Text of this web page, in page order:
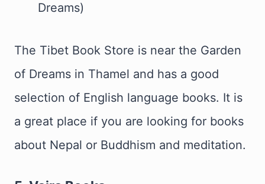
Dreams)
The Tibet Book Store is near the Garden
of Dreams in Thamel and has a good
selection of English language books. It is
a great place if you are looking for books
about Nepal or Buddhism and meditation.